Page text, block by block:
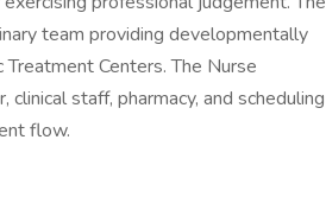
team providing developmentally
Centers. The Nurse
staff, pharmacy, and scheduling
flow.